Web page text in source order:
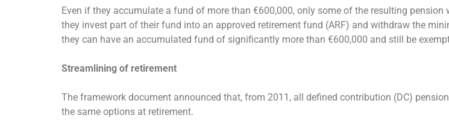
Even if they accumulate a fund of more than €600,000, only some of the resulting pension
they invest part of their fund into an approved retirement fund (ARF) and withdraw the
they can have an accumulated fund of significantly more than €600,000 and still be
Streamlining of retirement
The framework document announced that, from 2011, all defined contribution (DC)
the same options at retirement.